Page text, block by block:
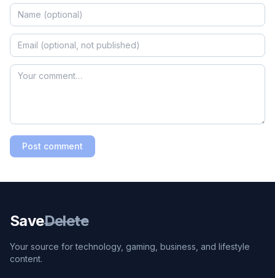
Post comment
SaveDelete
Your source for technology, gaming, business, and lifestyle
content.